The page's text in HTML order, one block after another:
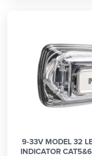
9-33V MODEL 32
INDICATOR